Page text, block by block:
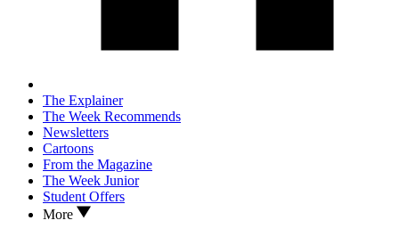
The Explainer
The Week Recommends
Newsletters
Cartoons
From the Magazine
The Week Junior
Student Offers
More